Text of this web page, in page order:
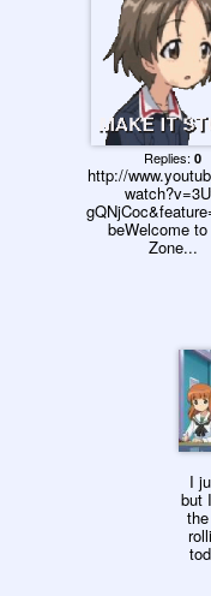
で困ってます!?9.
知識では誰にも負
ん!10. 秘めた想い
ました!11. おばぁ
に行きます!12. こ
通の学園生活って
す!13. 私、いやな
します!14. 横暴は
に与えられた正
です!15. 戦車道
としての道を極
でもあります
会、悲壮な決意
進みます!17. バレ
活をかけて戦い
買い物します
茶に来ました!22.
ツニュースは今
道を報じていま
由があります
決めます!25. こ
ですね!26. 明日
寝ます!27. 開
す!28. 栄光の戦
大会始まります
試合にのぞみま
戦車進軍してき
息を殺して待ち
す!32. 戦線は膠
Replies: 0
http://
beWelcome
Zone...
I
but